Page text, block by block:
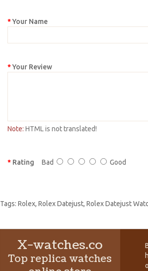
Your Name
Your Review
Note: HTML is not translated!
Rating Bad Good
Tags: Rolex, Rolex Datejust, Rolex Datejust
X-watches.co
Top replica watches